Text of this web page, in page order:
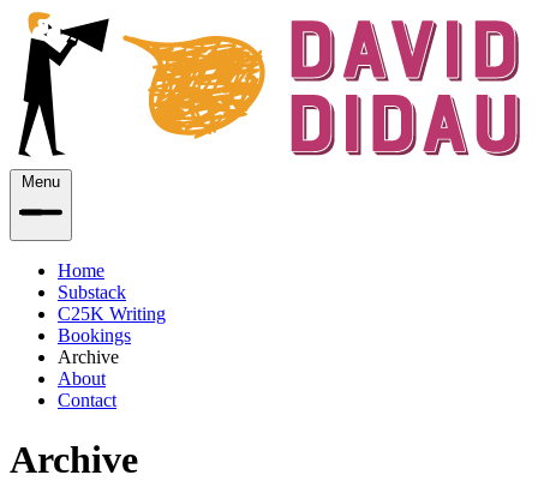
Menu
Home
Substack
C25K Writing
Bookings
Archive
About
Contact
Archive